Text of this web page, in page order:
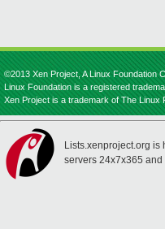
©2013 Xen Project, A Linux Foundation
Linux Foundation is a registered
Xen Project is a trademark of The Linux
Lists.xenproject.org is
servers 24x7x365